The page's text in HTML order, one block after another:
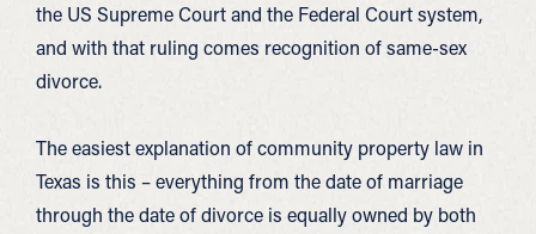
the US Supreme Court and the Federal Court system,
and with that ruling comes recognition of same-sex
divorce.
The easiest explanation of community property law in
Texas is this – everything from the date of marriage
through the date of divorce is equally owned by both